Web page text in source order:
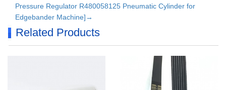
Pressure Regulator R480058125 Pneumatic Cylinder for
Edgebander Machine]→
Related Products